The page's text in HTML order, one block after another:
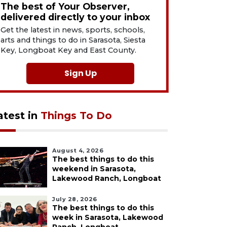
The best of Your Observer,
delivered directly to your inbox
Get the latest in news, sports, schools,
arts and things to do in Sarasota, Siesta
Key, Longboat Key and East County.
Sign Up
in Things To Do
August 4, 2026
The best things to do this
weekend in Sarasota,
Lakewood Ranch, Longboat
July 28, 2026
The best things to do this
week in Sarasota, Lakewood